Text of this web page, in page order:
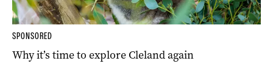
SPONSORED
Why it’s time to explore Cleland again